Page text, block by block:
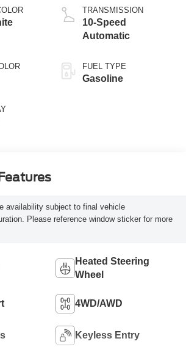
Technology
TRANSMISSION
10-Speed
Automatic
FUEL TYPE
Gasoline
availability subject to final vehicle
Please reference window sticker for more
Heated Steering
Wheel
4WD/AWD
Keyless Entry